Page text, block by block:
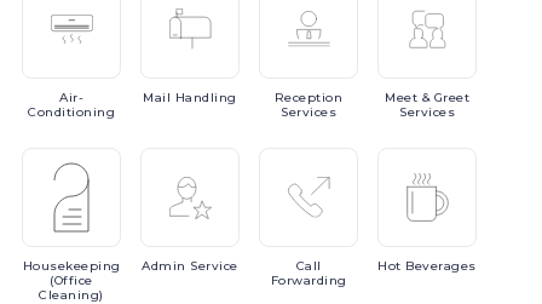
Air-
Conditioning
Mail Handling
Reception
Services
Meet & Greet
Services
Housekeeping
(Office
Cleaning)
Admin Service
Call
Forwarding
Hot Beverages